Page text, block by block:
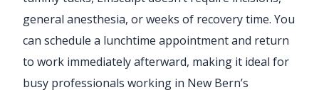
general anesthesia, or weeks of recovery time. You
can schedule a lunchtime appointment and return
to work immediately afterward, making it ideal for
busy professionals working in New Bern’s